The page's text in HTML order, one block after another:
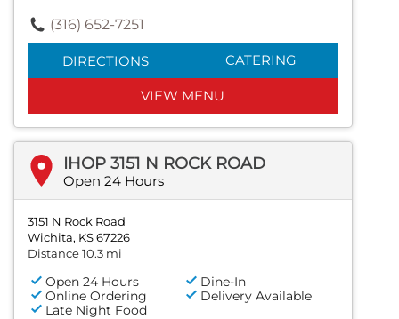
(316) 652-7251
DIRECTIONS CATERING
VIEW MENU
IHOP 3151 N ROCK ROAD
Open 24 Hours
3151 N Rock Road
Wichita, KS 67226
Distance 10.3 mi
Open 24 Hours
Dine-In
Online Ordering
Delivery Available
Late Night Food